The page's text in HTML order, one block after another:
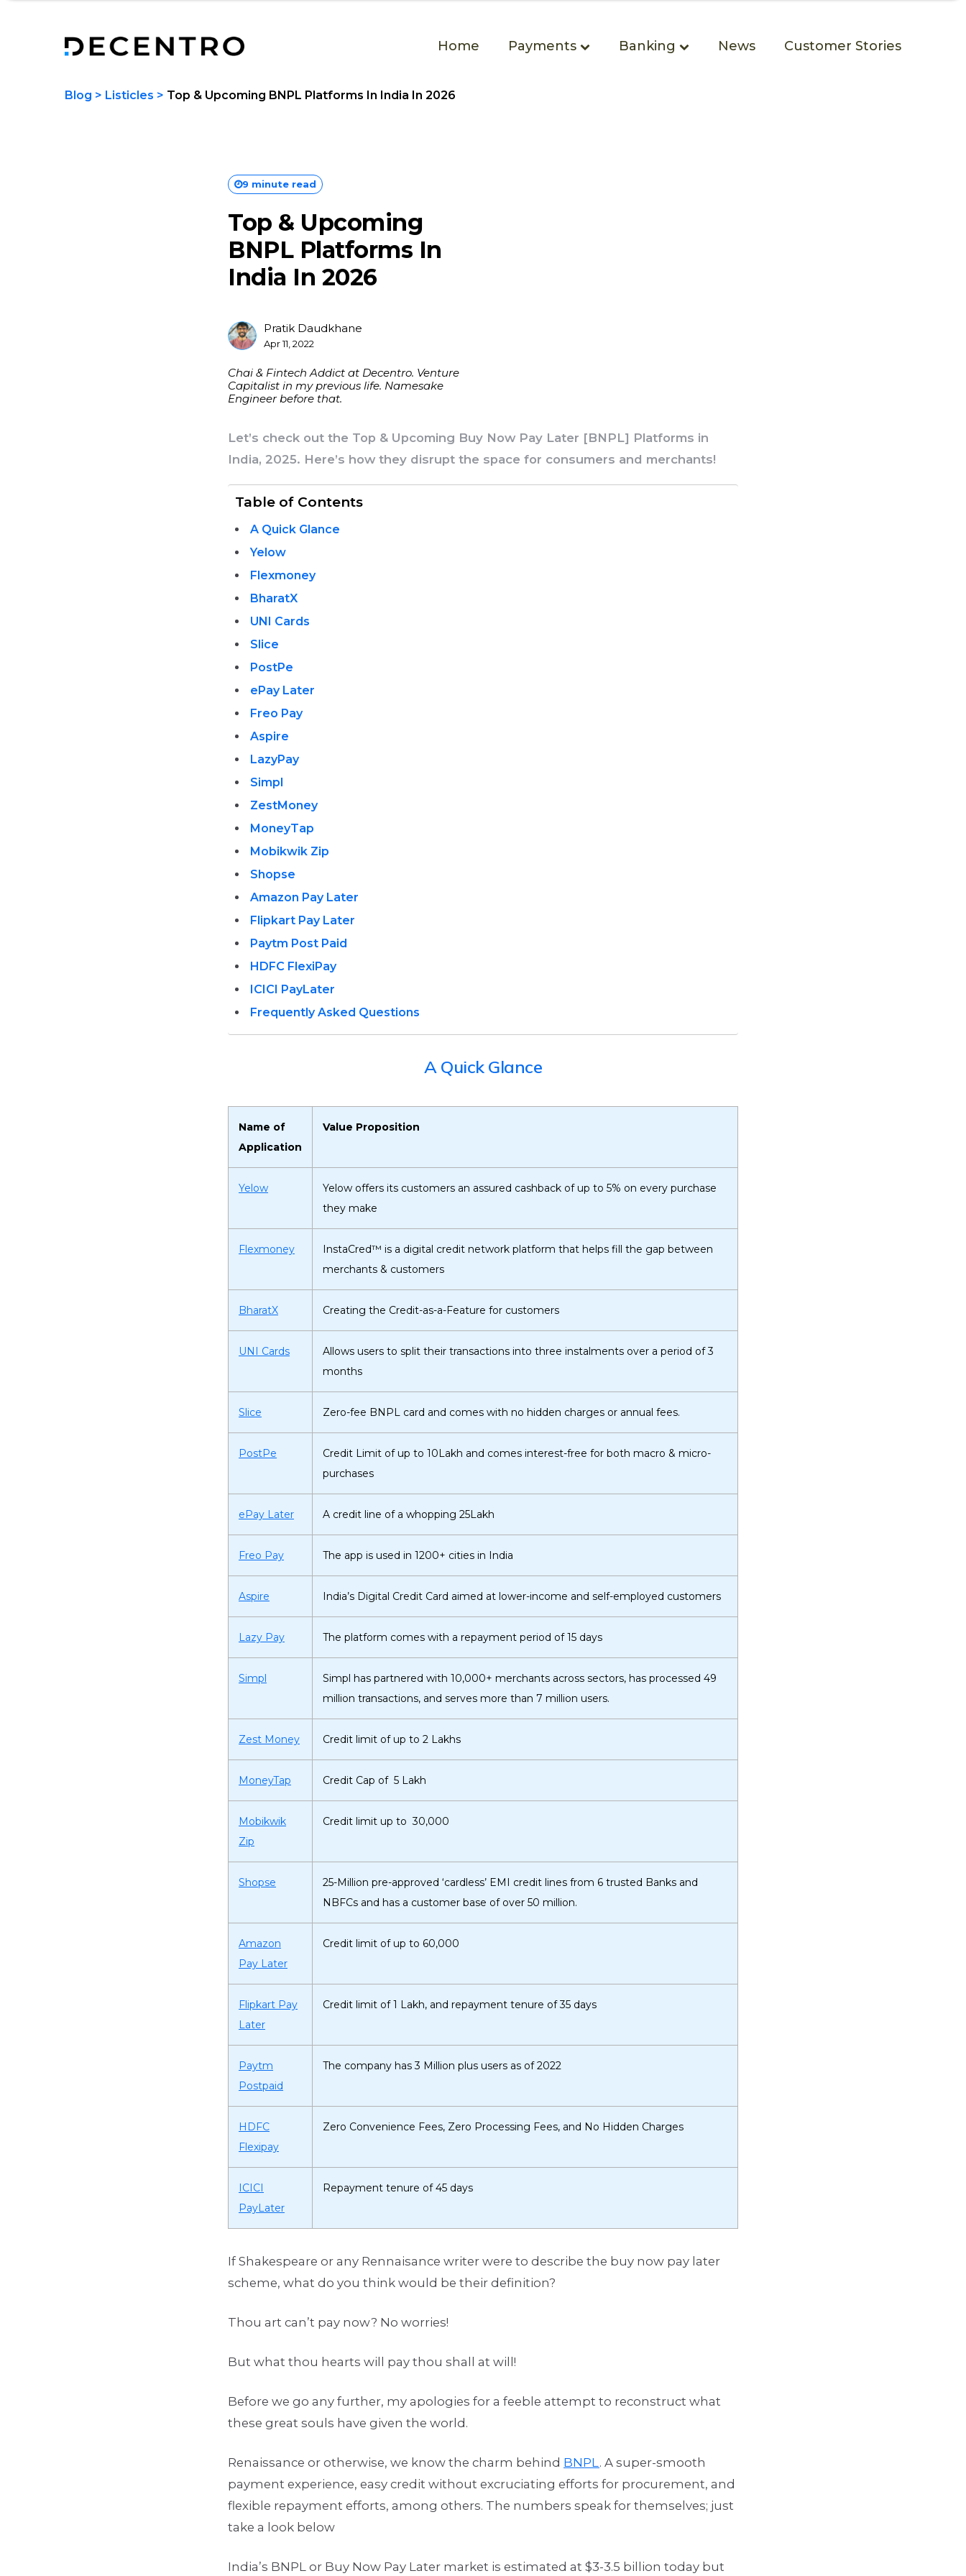
Home Payments Banking News Customer Stories
Blog > Listicles > Top & Upcoming BNPL Platforms In India In 2026
9 minute read
Top & Upcoming
BNPL Platforms In
India In 2026
Posted
By
Pratik Daudkhane
Apr 11, 2022
Chai & Fintech Addict at Decentro. Venture
Capitalist in my previous life. Namesake
Engineer before that.
Let’s check out the Top & Upcoming Buy Now Pay Later [BNPL] Platforms in
India, 2025. Here’s how they disrupt the space for consumers and merchants!
Table of Contents
A Quick Glance
Yelow
Flexmoney
BharatX
UNI Cards
Slice
PostPe
ePay Later
Freo Pay
Aspire
LazyPay
Simpl
ZestMoney
MoneyTap
Mobikwik Zip
Shopse
Amazon Pay Later
Flipkart Pay Later
Paytm Post Paid
HDFC FlexiPay
ICICI PayLater
Frequently Asked Questions
A Quick Glance
Name of
Application
Value Proposition
Yelow
Yelow offers its customers an assured cashback of up to 5% on every purchase
they make
Flexmoney
InstaCred™ is a digital credit network platform that helps fill the gap between
merchants & customers
BharatX Creating the Credit-as-a-Feature for customers
UNI Cards
Allows users to split their transactions into three instalments over a period of 3
months
Slice Zero-fee BNPL card and comes with no hidden charges or annual fees.
PostPe
Credit Limit of up to ₹10Lakh and comes interest-free for both macro & micro-
purchases
ePay Later A credit line of a whopping ₹25Lakh
Freo Pay The app is used in 1200+ cities in India
Aspire India’s Digital Credit Card aimed at lower-income and self-employed customers
Lazy Pay The platform comes with a repayment period of 15 days
Simpl
Simpl has partnered with 10,000+ merchants across sectors, has processed 49
million transactions, and serves more than 7 million users.
Zest Money Credit limit of up to ₹2 Lakhs
MoneyTap Credit Cap of ₹ 5 Lakh
Mobikwik
Zip
Credit limit up to ₹ 30,000
Shopse
25-Million pre-approved ‘cardless’ EMI credit lines from 6 trusted Banks and
NBFCs and has a customer base of over 50 million.
Amazon
Pay Later
Credit limit of up to ₹60,000
Flipkart Pay
Later
Credit limit of 1 Lakh, and repayment tenure of 35 days
Paytm
Postpaid
The company has 3 Million plus users as of 2022
HDFC
Flexipay
Zero Convenience Fees, Zero Processing Fees, and No Hidden Charges
ICICI
PayLater
Repayment tenure of 45 days
If Shakespeare or any Rennaisance writer were to describe the buy now pay later
scheme, what do you think would be their definition?
Thou art can’t pay now? No worries!
But what thou hearts will pay thou shall at will!
Before we go any further, my apologies for a feeble attempt to reconstruct what
these great souls have given the world.
Renaissance or otherwise, we know the charm behind BNPL. A super-smooth
payment experience, easy credit without excruciating efforts for procurement, and
flexible repayment efforts, among others. The numbers speak for themselves; just
take a look below
India’s BNPL or Buy Now Pay Later market is estimated at $3-3.5 billion today but